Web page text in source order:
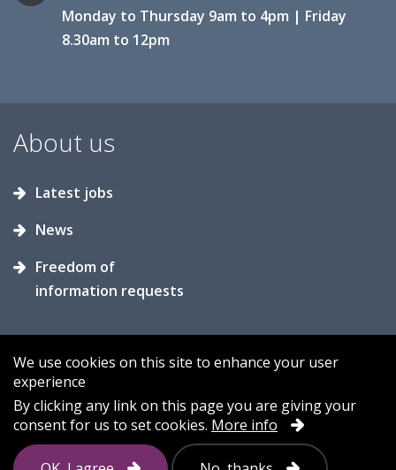
Monday to Thursday 9am to 4pm | Friday
8.30am to 12pm
About us
Latest jobs
News
Freedom of
information requests
Accessibility Contact us
Cookies
Privacy
Sitemap
We use cookies on this site to enhance your user
experience
By clicking any link on this page you are giving your
consent for us to set cookies. More info